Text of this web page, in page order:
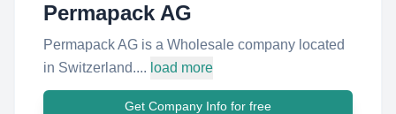
Permapack AG
Permapack AG is a Wholesale company located
in Switzerland.... load more
Get Company Info for free